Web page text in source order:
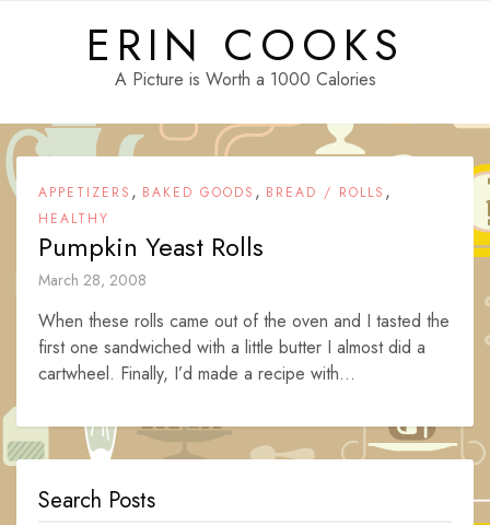
ERIN COOKS
A Picture is Worth a 1000 Calories
APPETIZERS , BAKED GOODS , BREAD / ROLLS ,
HEALTHY
Pumpkin Yeast Rolls
March 28, 2008
When these rolls came out of the oven and I tasted the
first one sandwiched with a little butter I almost did a
cartwheel. Finally, I’d made a recipe with...
Search Posts